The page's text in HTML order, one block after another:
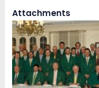
Attachments